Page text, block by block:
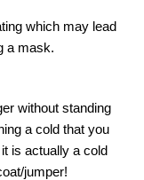
which may lead
a mask.
without standing
a cold that you
is actually a cold
jumper!